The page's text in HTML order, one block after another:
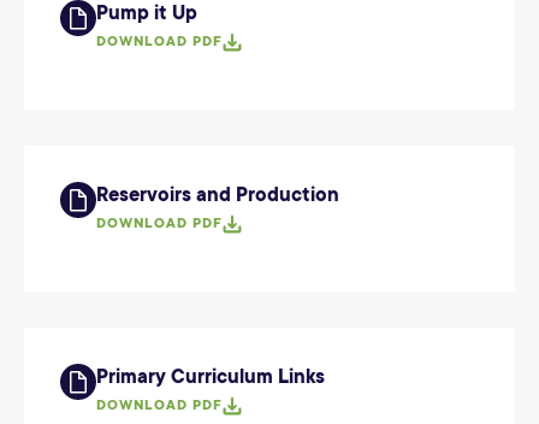
Pump it Up
DOWNLOAD PDF
Reservoirs and Production
DOWNLOAD PDF
Primary Curriculum Links
DOWNLOAD PDF